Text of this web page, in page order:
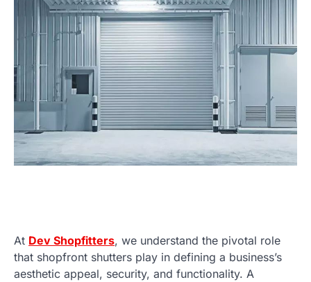
At Dev Shopfitters, we understand the pivotal role
that shopfront shutters play in defining a business’s
aesthetic appeal, security, and functionality. A